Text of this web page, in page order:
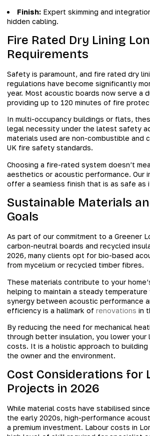
Finish: Expert skimming and
hidden cabling.
Fire Rated Dry Lining
Requirements
Safety is paramount, and fire rated dry
regulations have become significantly
year. Most acoustic boards now serve a
providing up to 120 minutes of fire
In multi-occupancy buildings or flats,
legal necessity under the latest safety
materials used are non-combustible and
UK fire safety standards.
Choosing a fire-rated system doesn’t
aesthetics or acoustic performance. Our
offer a seamless finish that is as safe as
Sustainable Materials
Goals
As part of our commitment to a Greener
carbon-neutral boards and recycled
2026, many clients opt for bio-based
from mycelium or recycled timber fibres.
These materials contribute to your
helping to maintain a steady temperature
synergy between acoustic performance
efficiency is a hallmark of renovations in
By reducing the need for mechanical
through better insulation, you lower your
costs. It is a holistic approach to
the owner and the environment.
Cost Considerations for
Projects in 2026
While material costs have stabilised
the early 2020s, high-performance
a premium investment. Labour costs in